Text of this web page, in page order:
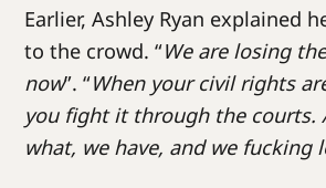
Earlier, Ashley Ryan explained
to the crowd. “We are losing
now”. “When your civil rights
you fight it through the courts.
what, we have, and we fucking